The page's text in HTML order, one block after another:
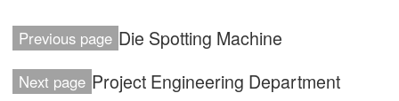
Previous page Die Spotting Machine
Next page Project Engineering Department